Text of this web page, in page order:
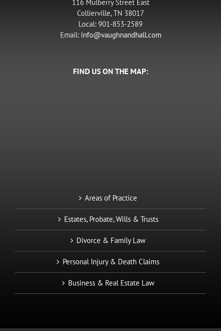
116 Mulberry Street East
Collierville, TN 38017
Local: 901-853-2589
Email: info@vaughnandhall.com
FIND US ON THE MAP:
Areas of Practice
Estates, Probate, Wills & Trusts
Divorce & Family Law
Personal Injury & Death Claims
Business & Real Estate Law